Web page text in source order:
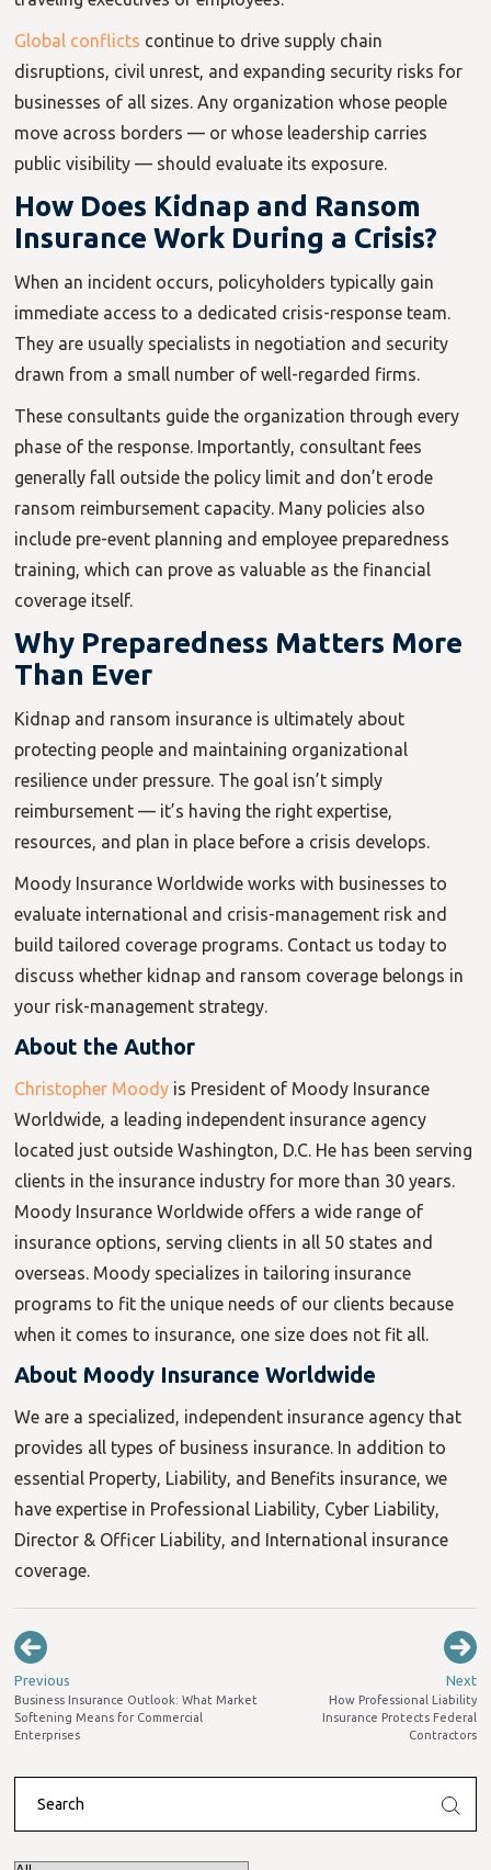
Global conflicts continue to drive supply chain
disruptions, civil unrest, and expanding security risks for
businesses of all sizes. Any organization whose people
move across borders — or whose leadership carries
public visibility — should evaluate its exposure.
How Does Kidnap and Ransom
Insurance Work During a Crisis?
When an incident occurs, policyholders typically gain
immediate access to a dedicated crisis-response team.
They are usually specialists in negotiation and security
drawn from a small number of well-regarded firms.
These consultants guide the organization through every
phase of the response. Importantly, consultant fees
generally fall outside the policy limit and don’t erode
ransom reimbursement capacity. Many policies also
include pre-event planning and employee preparedness
training, which can prove as valuable as the financial
coverage itself.
Why Preparedness Matters More
Than Ever
Kidnap and ransom insurance is ultimately about
protecting people and maintaining organizational
resilience under pressure. The goal isn’t simply
reimbursement — it’s having the right expertise,
resources, and plan in place before a crisis develops.
Moody Insurance Worldwide works with businesses to
evaluate international and crisis-management risk and
build tailored coverage programs. Contact us today to
discuss whether kidnap and ransom coverage belongs in
your risk-management strategy.
About the Author
Christopher Moody is President of Moody Insurance
Worldwide, a leading independent insurance agency
located just outside Washington, D.C. He has been serving
clients in the insurance industry for more than 30 years.
Moody Insurance Worldwide offers a wide range of
insurance options, serving clients in all 50 states and
overseas. Moody specializes in tailoring insurance
programs to fit the unique needs of our clients because
when it comes to insurance, one size does not fit all.
About Moody Insurance Worldwide
We are a specialized, independent insurance agency that
provides all types of business insurance. In addition to
essential Property, Liability, and Benefits insurance, we
have expertise in Professional Liability, Cyber Liability,
Director & Officer Liability, and International insurance
coverage.
Previous
Business Insurance Outlook: What Market
Softening Means for Commercial
Enterprises
Next
How Professional Liability
Insurance Protects Federal
Contractors